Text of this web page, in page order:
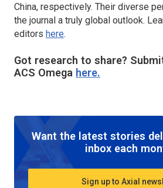
China, respectively. Their diverse
the journal a truly global outlook.
editors here.
Got research to share?
ACS Omega here.
Want the latest stories
inbox each
Sign up to Axial